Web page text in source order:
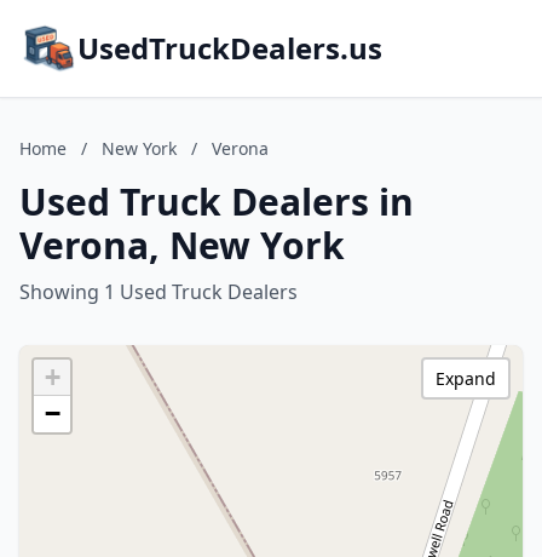
UsedTruckDealers.us
Home / New York / Verona
Used Truck Dealers in
Verona, New York
Showing 1 Used Truck Dealers
+
−
Expand